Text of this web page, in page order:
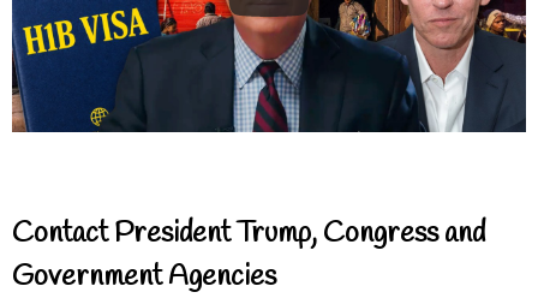
Contact President Trump, Congress and
Government Agencies